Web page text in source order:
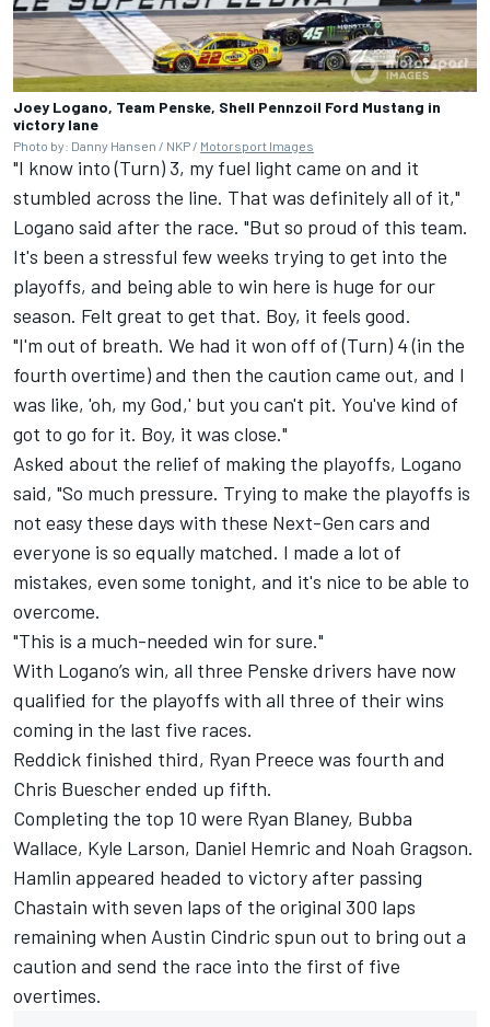
Joey Logano, Team Penske, Shell Pennzoil Ford Mustang in
victory lane
Photo by: Danny Hansen / NKP / Motorsport Images
"I know into (Turn) 3, my fuel light came on and it
stumbled across the line. That was definitely all of it,"
Logano said after the race. "But so proud of this team.
It's been a stressful few weeks trying to get into the
playoffs, and being able to win here is huge for our
season. Felt great to get that. Boy, it feels good.
"I'm out of breath. We had it won off of (Turn) 4 (in the
fourth overtime) and then the caution came out, and I
was like, 'oh, my God,' but you can't pit. You've kind of
got to go for it. Boy, it was close."
Asked about the relief of making the playoffs, Logano
said, "So much pressure. Trying to make the playoffs is
not easy these days with these Next-Gen cars and
everyone is so equally matched. I made a lot of
mistakes, even some tonight, and it's nice to be able to
overcome.
"This is a much-needed win for sure."
With Logano’s win, all three Penske drivers have now
qualified for the playoffs with all three of their wins
coming in the last five races.
Reddick finished third, Ryan Preece was fourth and
Chris Buescherended up fifth.
Completing the top 10 were Ryan Blaney, Bubba
Wallace, Kyle Larson, Daniel Hemric and Noah Gragson.
Hamlin appeared headed to victory after passing
Chastain with seven laps of the original 300 laps
remaining when Austin Cindric spun out to bring out a
caution and send the race into the first of five
overtimes.